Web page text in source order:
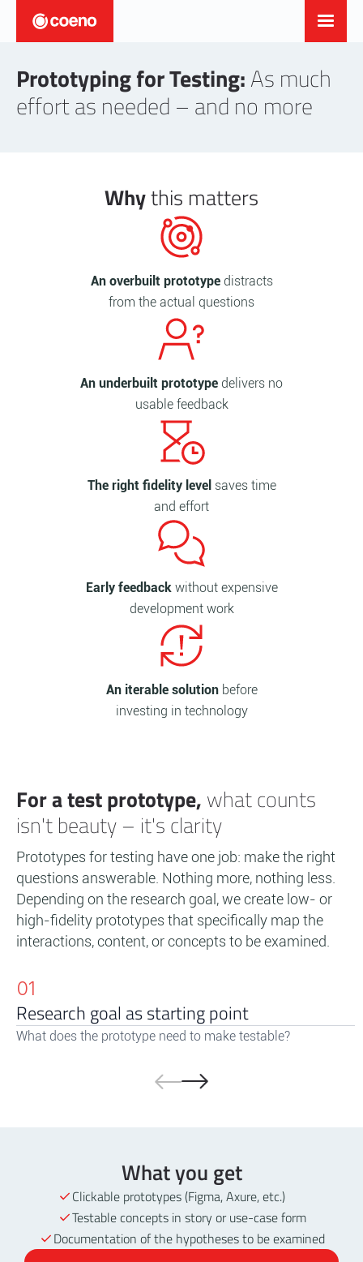
Prototyping for Testing:As much
effort as needed – and no more
Whythis matters
An overbuilt prototypedistracts
from the actual questions
An underbuilt prototype delivers no
usable feedback
The right fidelity level saves time
and effort
Early feedbackwithout expensive
development work
An iterable solutionbefore
investing in technology
For a test prototype, what counts
isn't beauty – it's clarity
Prototypes for testing have one job: make the right
questions answerable. Nothing more, nothing less.
Depending on the research goal, we create low- or
high-fidelity prototypes that specifically map the
interactions, content, or concepts to be examined.
01
Research goal as starting point
What does the prototype need to make testable?
What you get
Clickable prototypes (Figma, Axure, etc.)
Testable concepts in story or use-case form
Documentation of the hypotheses to be examined